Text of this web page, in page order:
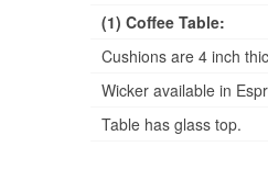
(1) Coffee Table:
Cushions are 4 inch
Wicker available in
Table has glass top.